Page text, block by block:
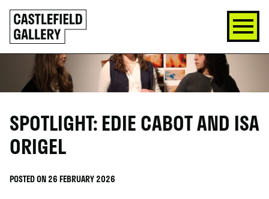
SKIP
TO
CONTENT
Click
to
go
back
SPOTLIGHT: EDIE CABOT AND ISA
ORIGEL
POSTED ON 26 FEBRUARY 2026